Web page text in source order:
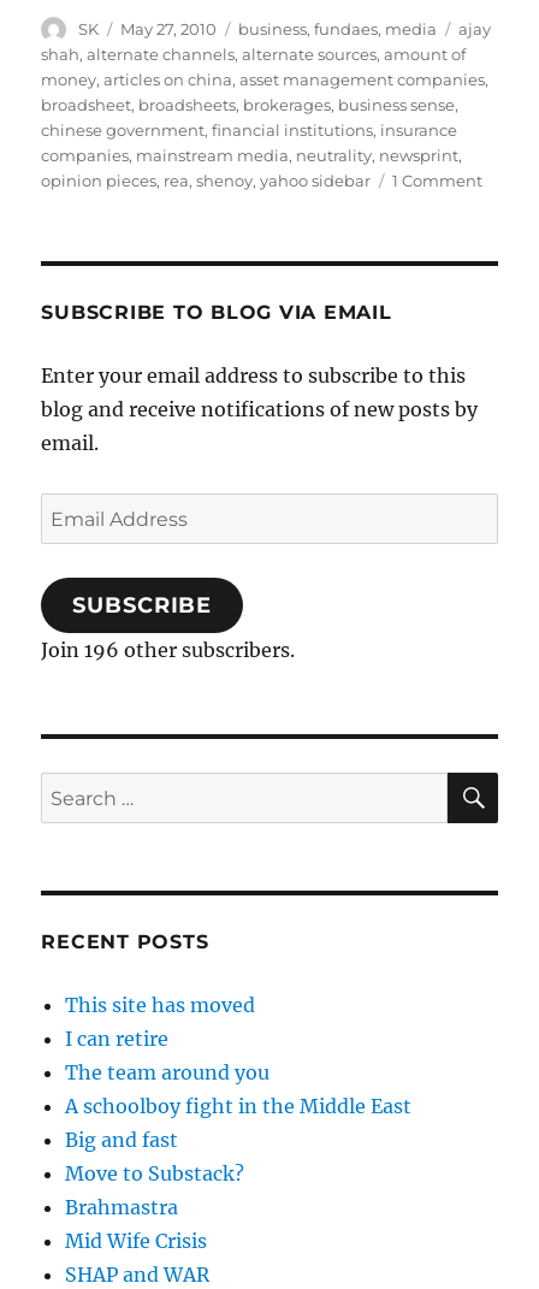
Author
SK
Posted
on
May 27, 2010 Categories
business,fundaes, media Tags
ajay
shah,alternate channels,alternate sources,amount of
money,articles on china,asset management companies,
broadsheet, broadsheets, brokerages, business sense,
chinese government,financial institutions, insurance
companies, mainstream media, neutrality, newsprint,
opinion pieces, rea,shenoy,yahoo sidebar 1 Commenton
SUBSCRIBE TO BLOG VIA EMAIL
Enter your email address to subscribe to this
blog and receive notifications of new posts by
email.
Email
Address
SUBSCRIBE
Join 196 other subscribers.
Search
for:
RECENT POSTS
This site has moved
I can retire
The team around you
A schoolboy fight in the Middle East
Big and fast
Move to Substack?
Brahmastra
Mid Wife Crisis
SHAP and WAR